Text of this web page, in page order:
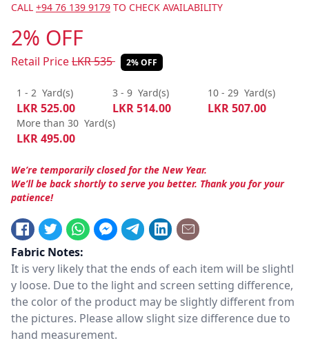
CALL +94 76 139 9179 TO CHECK AVAILABILITY
2% OFF
Retail PriceLKR535 2% OFF
1 - 2 Yard(s)
LKR525.00
3 - 9 Yard(s)
LKR514.00
10 - 29 Yard(s)
LKR507.00
More than 30 Yard(s)
LKR495.00
We’re temporarily closed for the New Year.
We’ll be back shortly to serve you better. Thank you for your
patience!
Fabric Notes:
It is very likely that the ends of each item will be slightl
y loose. Due to the light and screen setting difference,
the color of the product may be slightly different from
the pictures. Please allow slight size difference due to
hand measurement.